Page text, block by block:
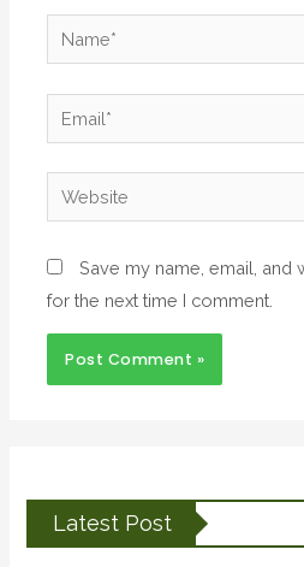
Save my name, email, and
for the next time I comment.
Latest Post